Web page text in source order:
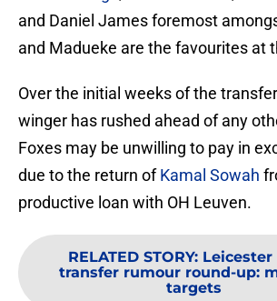
and Daniel James foremost
and Madueke are the favourites at
Over the initial weeks of the
winger has rushed ahead of any
Foxes may be unwilling to pay in
due to the return ofKamal Sowah
productive loan with OH Leuven.
RELATED STORY: Leicester
transfer rumour round-up:
targets